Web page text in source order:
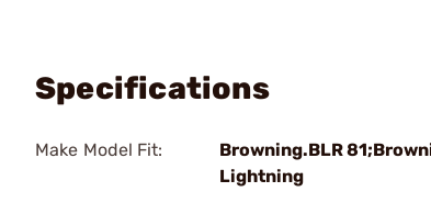
Specifications
Make Model Fit:
Browning.BLR
Lightning